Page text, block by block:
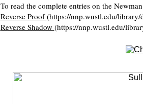
To read the complete entries on the
Reverse Proof(https://nnp.wustl.edu/
Reverse Shadow (https://nnp.wustl.edu/